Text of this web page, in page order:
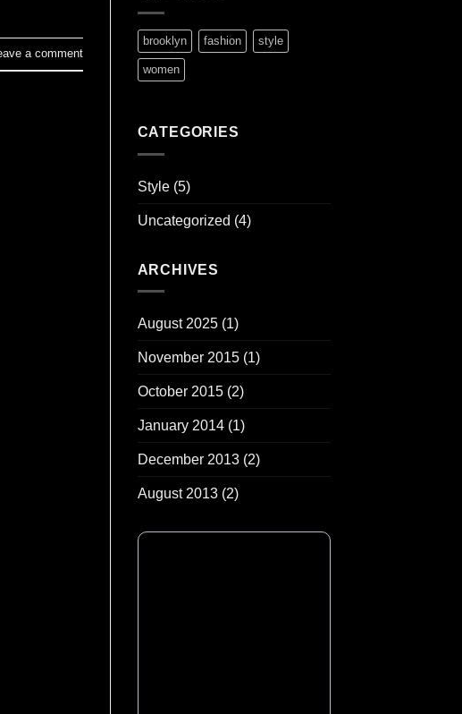
a comment
brooklyn fashion style
women
CATEGORIES
Style(5)
Uncategorized (4)
ARCHIVES
August 2025(1)
November 2015(1)
October 2015(2)
January 2014(1)
December 2013(2)
August 2013(2)